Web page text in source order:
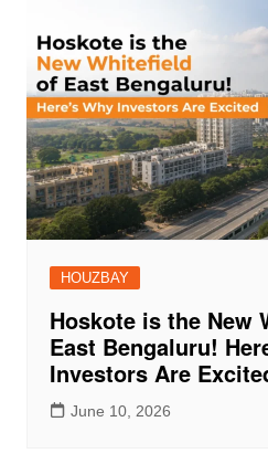
HOUZBAY
Hoskote is the New
East Bengaluru!
Investors Are
June 10, 2026